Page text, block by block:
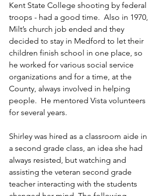
Kent State College shooting by federal
troops - had a good time.  Also in 1970,
Milt’s church job ended and they
decided to stay in Medford to let their
children finish school in one place, so
he worked for various social service
organizations and for a time, at the
County, always involved in helping
people.  He mentored Vista volunteers
for several years.
Shirley was hired as a classroom aide in
a second grade class, an idea she had
always resisted, but watching and
assisting the veteran second grade
teacher interacting with the students